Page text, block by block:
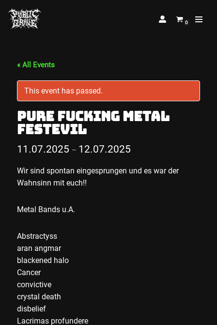
Skip
0
« All Events
This event has passed.
Pure Fucking Metal
Festevil
11.07.2025 – 12.07.2025
Wir sind spontan eingesprungen und es war der
Wahnsinn mit euch!!
Metal Bands u.A.
Abstractyss
aran angmar
blackened halo
Cancer
convictive
crystal death
disbelief
Lacrimas profundere